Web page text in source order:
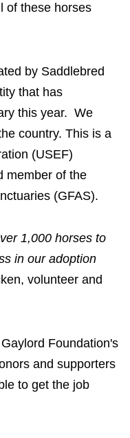
of these horses
by Saddlebred
that has
this year. We
country. This is a
(USEF)
member of the
(GFAS).
1,000 horses to
in our adoption
volunteer and
Foundation's
and supporters
to get the job